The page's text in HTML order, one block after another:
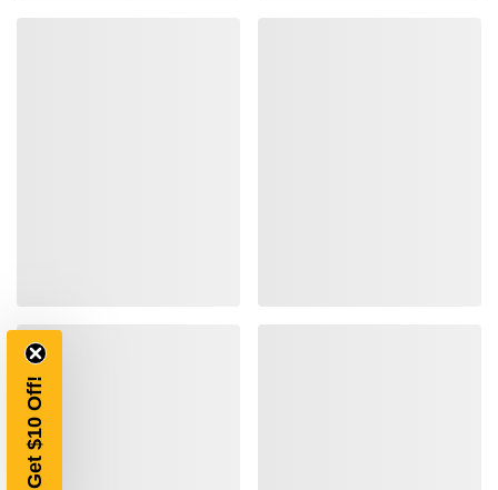
Get $10 Off!